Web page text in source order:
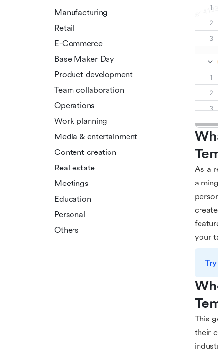
Manufacturing
Retail
E-Commerce
Base Maker Day
Product development
Team collaboration
Operations
Work planning
Media & entertainment
Content creation
Real estate
Meetings
Education
Personal
Others
As a
your
This
their